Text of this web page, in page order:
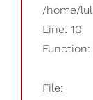
/home/
Line: 10
File: